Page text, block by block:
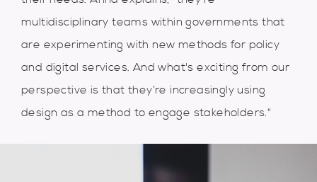
multidisciplinary teams within governments that
are experimenting with new methods for policy
and digital services. And what's exciting from our
perspective is that they’re increasingly using
design as a method to engage stakeholders."